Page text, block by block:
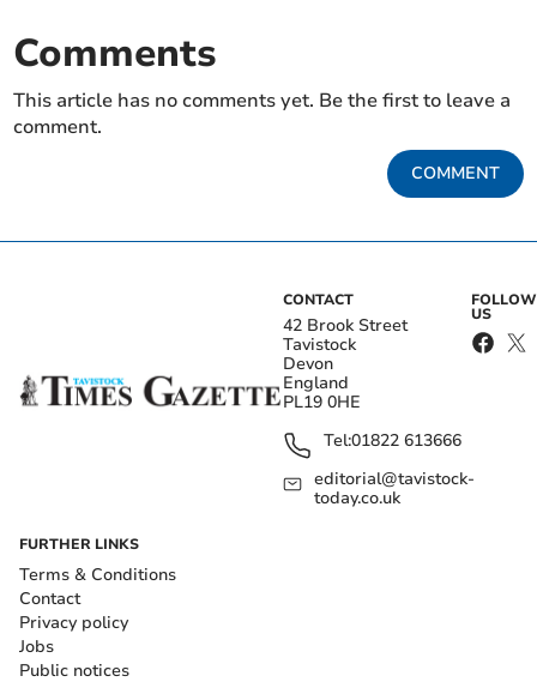
Comments
This article has no comments yet. Be the first to leave a
comment.
COMMENT
CONTACT
42 Brook Street
Tavistock
Devon
England
PL19 0HE
Tel:01822 613666
editorial@tavistock-
today.co.uk
FOLLOW
US
FURTHER LINKS
Terms & Conditions
Contact
Privacy policy
Jobs
Public notices